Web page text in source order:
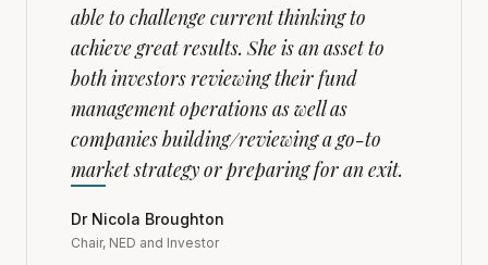
able to challenge current thinking to
achieve great results. She is an asset to
both investors reviewing their fund
management operations as well as
companies building/reviewing a go-to
market strategy or preparing for an exit.
Dr Nicola Broughton
Chair, NED and Investor